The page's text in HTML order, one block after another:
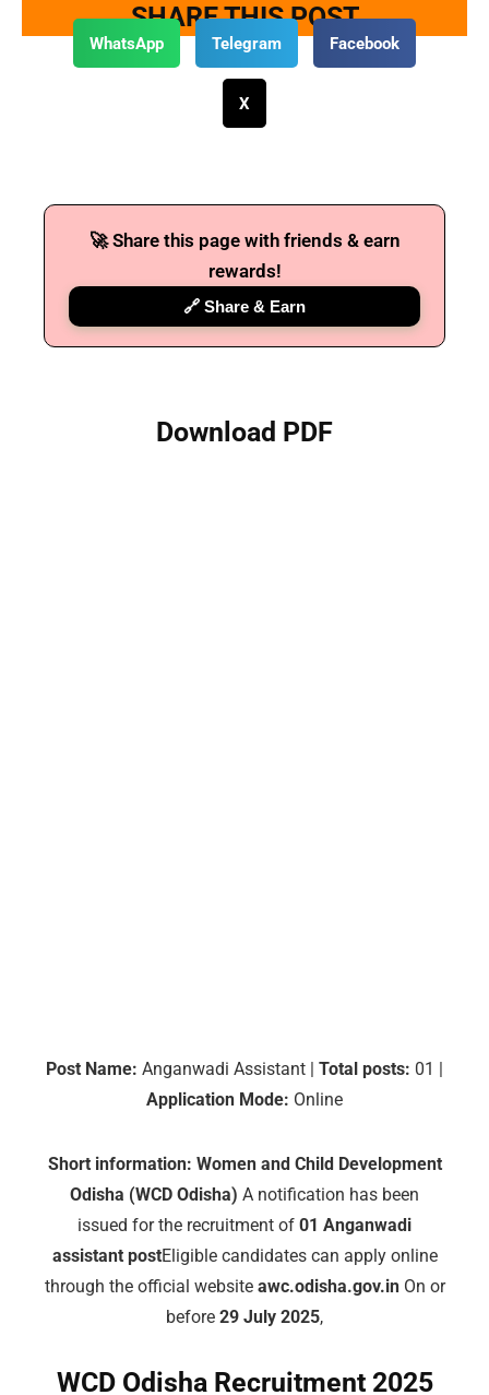
SHARE THIS POST
WhatsApp Telegram Facebook
X
🚀 Share this page with friends & earn
rewards!
🔗 Share & Earn
Download PDF
Post Name: Anganwadi Assistant | Total posts: 01 |
Application Mode: Online
Short information: Women and Child Development
Odisha (WCD Odisha) A notification has been
issued for the recruitment of 01 Anganwadi
assistant postEligible candidates can apply online
through the official website awc.odisha.gov.inOn or
before 29 July 2025,
WCD Odisha Recruitment 2025